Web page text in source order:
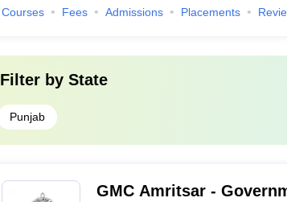
Courses Fees Admissions Placements
Filter by State
Punjab
GMC Amritsar -